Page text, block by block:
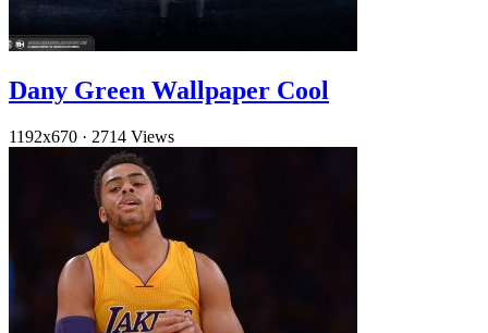
Dany Green Wallpaper Cool
1192x670 · 2714 Views